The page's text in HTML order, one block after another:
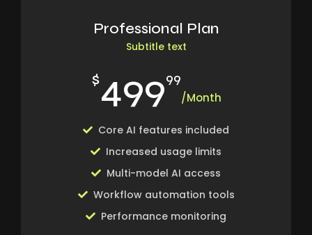
Professional Plan
Subtitle text
$49999
/Month
Core AI features included
Increased usage limits
Multi-model AI access
Workflow automation tools
Performance monitoring